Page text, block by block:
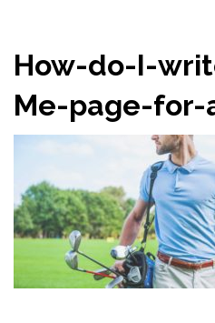
How-do-I-
Me-page-for-